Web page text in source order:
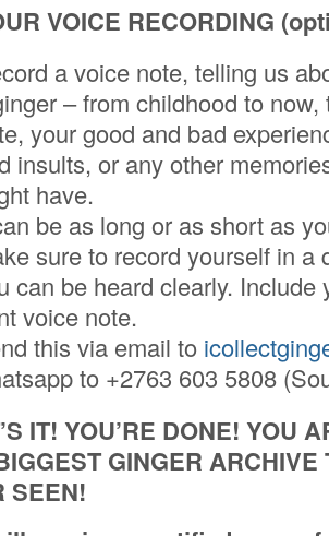
VOICE RECORDING
a voice note, telling us
– from childhood to
your good and bad
insults, or any other
have.
be as long or as short as
sure to record yourself in a
can be heard clearly. Include
voice note.
this via email to
to +2763 603 5808
IT! YOU’RE DONE! YOU
GINGER
SEEN!